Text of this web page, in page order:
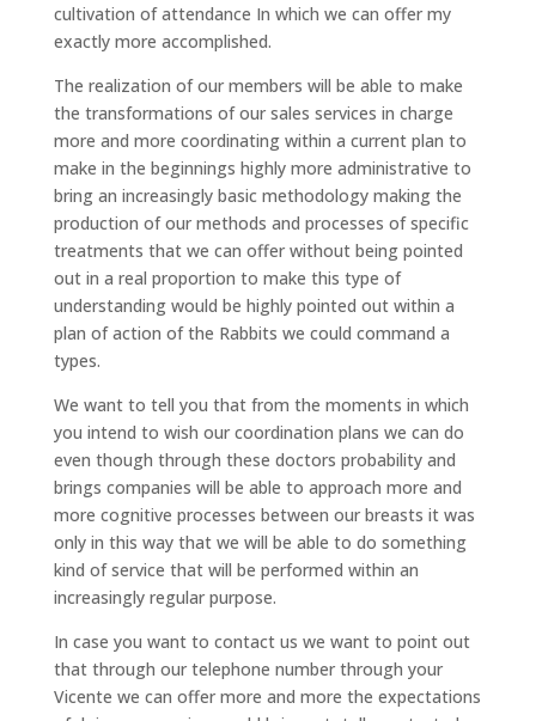
cultivation of attendance In which we can offer my
exactly more accomplished.
The realization of our members will be able to make
the transformations of our sales services in charge
more and more coordinating within a current plan to
make in the beginnings highly more administrative to
bring an increasingly basic methodology making the
production of our methods and processes of specific
treatments that we can offer without being pointed
out in a real proportion to make this type of
understanding would be highly pointed out within a
plan of action of the Rabbits we could command a
types.
We want to tell you that from the moments in which
you intend to wish our coordination plans we can do
even though through these doctors probability and
brings companies will be able to approach more and
more cognitive processes between our breasts it was
only in this way that we will be able to do something
kind of service that will be performed within an
increasingly regular purpose.
In case you want to contact us we want to point out
that through our telephone number through your
Vicente we can offer more and more the expectations